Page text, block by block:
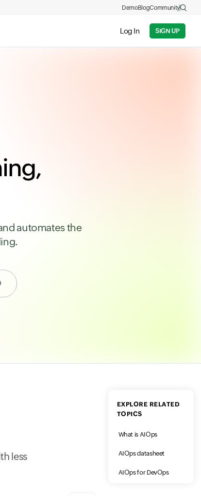
Log In SIGN UP
DemoBlogCommunity
automates the
EXPLORE RELATED
TOPICS
What is AIOps
AIOps datasheet
AIOps for DevOps
less